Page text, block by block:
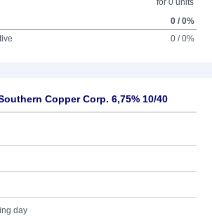
for 0 units
0 / 0%
0 / 0%
Copper Corp. 6,75% 10/40
day